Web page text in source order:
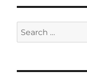
Search
for: